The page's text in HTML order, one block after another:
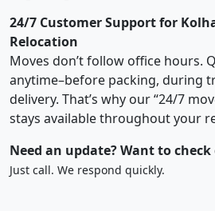
24/7 Customer Support for
Relocation
Moves don’t follow office hours.
anytime–before packing, during
delivery. That’s why our “24/7
stays available throughout your
Need an update? Want to
Just call. We respond quickly.